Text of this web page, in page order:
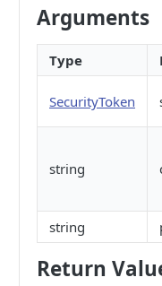
Arguments
Type
SecurityToken
string
string
Return